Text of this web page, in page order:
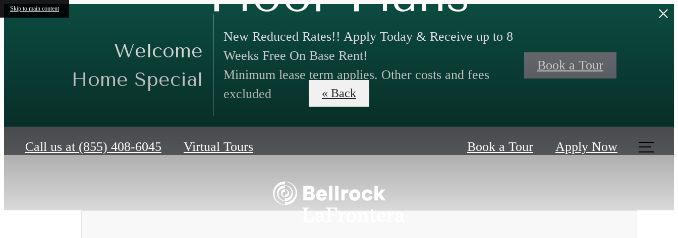
Skip to main content
Welcome
Home Special
New Reduced Rates!! Apply Today & Receive up to 8
Weeks Free On Base Rent!
Minimum lease term applies. Other costs and fees
excluded
Book a Tour
Call us at (855) 408-6045 Virtual Tours Book a Tour Apply Now
« Back